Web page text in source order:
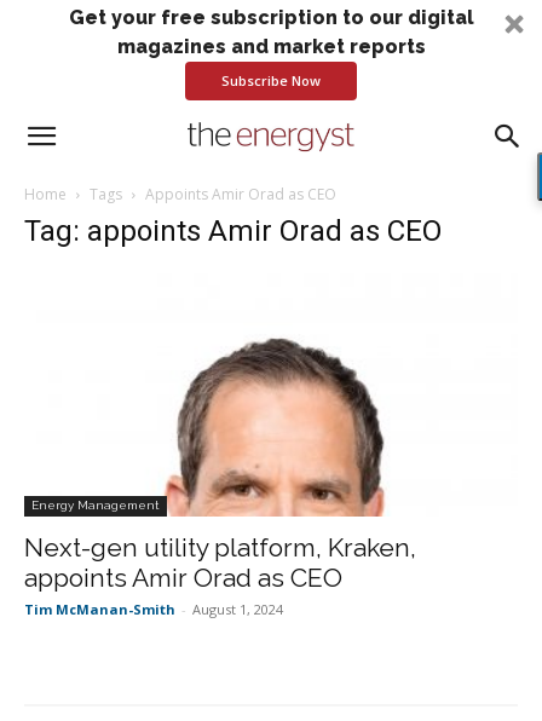
Get your free subscription to our digital
magazines and market reports
Subscribe Now
Home Tags Appoints Amir Orad as CEO
Tag: appoints Amir Orad as CEO
Energy Management
Next-gen utility platform, Kraken,
appoints Amir Orad as CEO
Tim McManan-Smith - August 1, 2024